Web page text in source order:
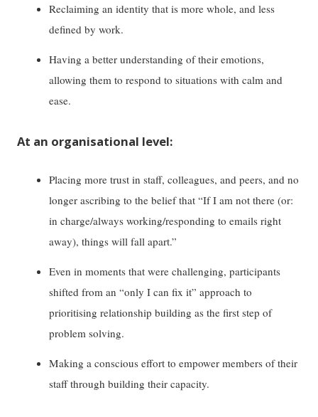
Reclaiming an identity that is more whole, and less
defined by work.
Having a better understanding of their emotions,
allowing them to respond to situations with calm and
ease.
At an organisational level:
Placing more trust in staff, colleagues, and peers, and no
longer ascribing to the belief that “If I am not there (or:
in charge/always working/responding to emails right
away), things will fall apart.”
Even in moments that were challenging, participants
shifted from an “only I can fix it” approach to
prioritising relationship building as the first step of
problem solving.
Making a conscious effort to empower members of their
staff through building their capacity.